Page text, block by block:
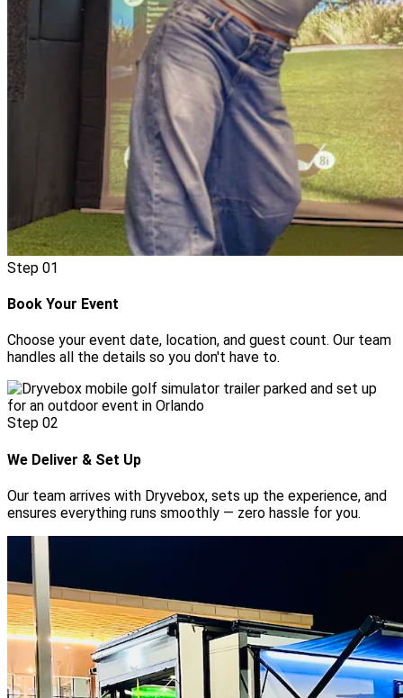
Step 01
Book Your Event
Choose your event date, location, and guest count. Our team
handles all the details so you don't have to.
Step 02
We Deliver & Set Up
Our team arrives with Dryvebox, sets up the experience, and
ensures everything runs smoothly — zero hassle for you.